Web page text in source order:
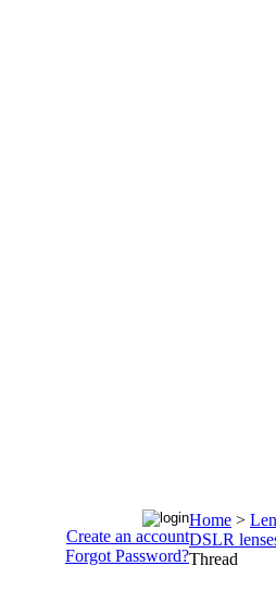
Create an account
Forgot Password?
Home >
DSLR
Thread